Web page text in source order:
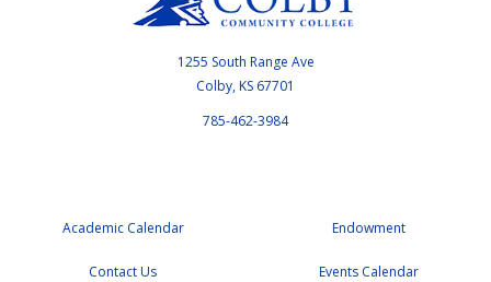
1255 South Range Ave
Colby, KS 67701
785-462-3984
Academic Calendar
Contact Us
Endowment
Events Calendar